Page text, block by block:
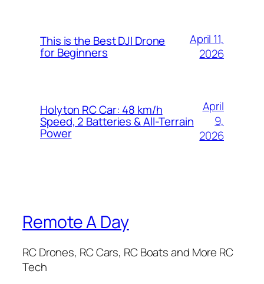
This is the Best DJI Drone
for Beginners
April 11,
2026
Holyton RC Car: 48 km/h
Speed, 2 Batteries & All-Terrain
Power
April
9,
2026
Remote A Day
RC Drones, RC Cars, RC Boats and More RC
Tech